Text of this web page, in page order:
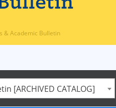
& Academic Bulletin
[ARCHIVED CATALOG]